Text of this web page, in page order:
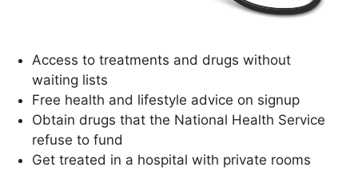
Access to treatments and drugs without
waiting lists
Free health and lifestyle advice on signup
Obtain drugs that the National Health Service
refuse to fund
Get treated in a hospital with private rooms